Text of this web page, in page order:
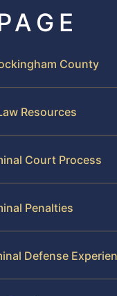
County
Resources
Court Process
Penalties
Defense